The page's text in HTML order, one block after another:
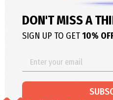
DON'T MISS A
SIGN UP TO GET10%